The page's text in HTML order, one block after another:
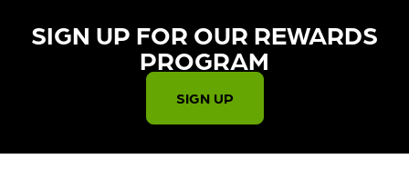
SIGN UP FOR OUR REWARDS
PROGRAM​
SIGN UP